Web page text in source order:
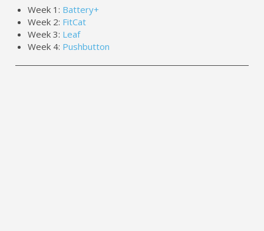
Week 1: Battery+
Week 2: FitCat
Week 3: Leaf
Week 4: Pushbutton